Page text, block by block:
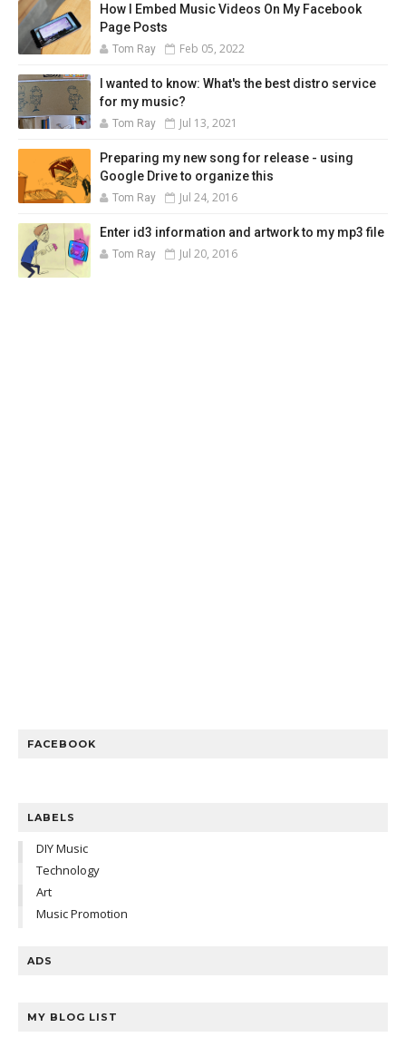
How I Embed Music Videos On My Facebook
Page Posts
Tom Ray Feb 05, 2022
I wanted to know: What's the best distro service
for my music?
Tom Ray Jul 13, 2021
Preparing my new song for release - using
Google Drive to organize this
Tom Ray Jul 24, 2016
Enter id3 information and artwork to my mp3 file
Tom Ray Jul 20, 2016
FACEBOOK
LABELS
DIY Music
Technology
Art
Music Promotion
ADS
MY BLOG LIST